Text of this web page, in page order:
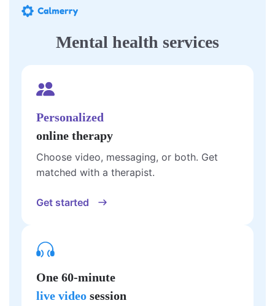
Mental health services
Personalized
online therapy
Choose video, messaging, or both. Get
matched with a therapist.
Get started
One 60-minute
live video session